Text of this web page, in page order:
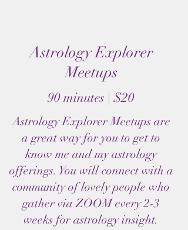
Astrology Explorer
Meetups
90 minutes | $20
Astrology Explorer Meetups are
a great way for you to get to
know me and my astrology
offerings. You will connect with a
community of lovely people who
gather via ZOOM every 2-3
weeks for astrology insight.